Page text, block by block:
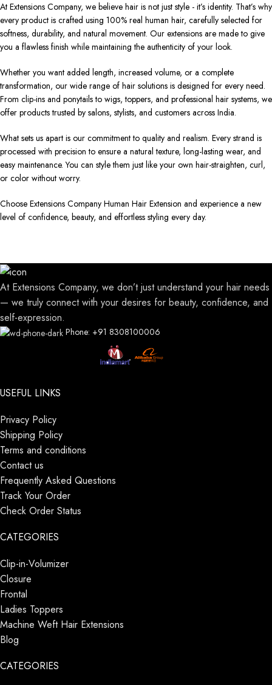
At Extensions Company, we believe hair is not just style - it’s identity. That’s why
every product is crafted using 100% real human hair, carefully selected for
softness, durability, and natural movement. Our extensions are made to give
you a flawless finish while maintaining the authenticity of your look.
Whether you want added length, increased volume, or a complete
transformation, our wide range of hair solutions is designed for every need.
From clip-ins and ponytails to wigs, toppers, and professional hair systems, we
offer products trusted by salons, stylists, and customers across India.
What sets us apart is our commitment to quality and realism. Every strand is
processed with precision to ensure a natural texture, long-lasting wear, and
easy maintenance. You can style them just like your own hair-straighten, curl,
or color without worry.
Choose Extensions Company Human Hair Extension and experience a new
level of confidence, beauty, and effortless styling every day.
At Extensions Company, we don’t just understand your hair needs
— we truly connect with your desires for beauty, confidence, and
self-expression.
Phone: +91 8308100006
USEFUL LINKS
Privacy Policy
Shipping Policy
Terms and conditions
Contact us
Frequently Asked Questions
Track Your Order
Check Order Status
CATEGORIES
Clip-in-Volumizer
Closure
Frontal
Ladies Toppers
Machine Weft Hair Extensions
Blog
CATEGORIES